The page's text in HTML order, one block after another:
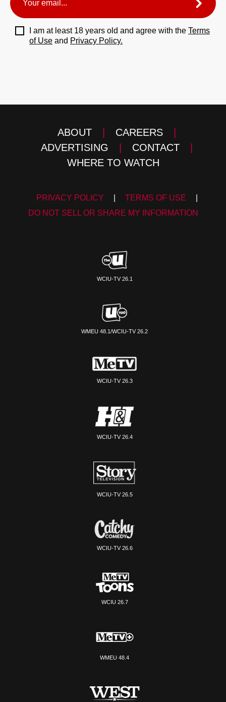
I am at least 18 years old and agree with the Terms
of Use and Privacy Policy.
ABOUT | CAREERS
|
ADVERTISING
| CONTACT
|
WHERE TO WATCH
PRIVACY POLICY TERMS OF USE
DO NOT SELL OR SHARE MY INFORMATION
WCIU-TV 26.1
WMEU 48.1/WCIU-TV 26.2
WCIU-TV 26.3
WCIU-TV 26.4
WCIU-TV 26.5
WCIU-TV 26.6
WCIU 26.7
WMEU 48.4